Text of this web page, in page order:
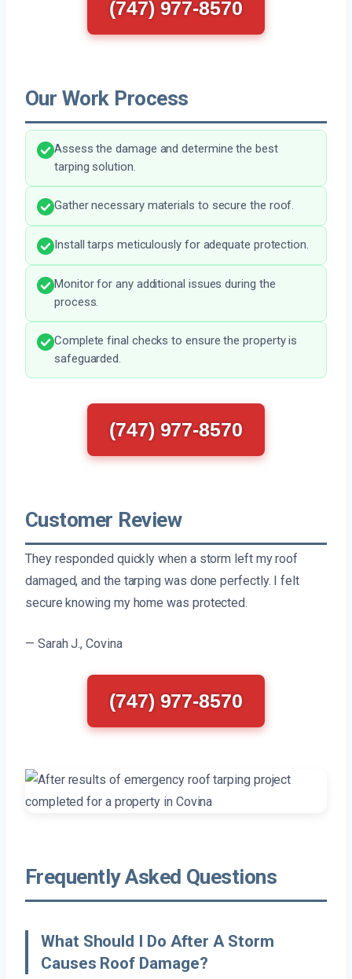
(747) 977-8570
Our Work Process
Assess the damage and determine the best
tarping solution.
Gather necessary materials to secure the roof.
Install tarps meticulously for adequate protection.
Monitor for any additional issues during the
process.
Complete final checks to ensure the property is
safeguarded.
(747) 977-8570
Customer Review
They responded quickly when a storm left my roof
damaged, and the tarping was done perfectly. I felt
secure knowing my home was protected.
— Sarah J., Covina
(747) 977-8570
Frequently Asked Questions
What Should I Do After A Storm
Causes Roof Damage?